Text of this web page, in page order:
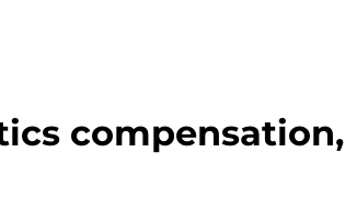
compensation,